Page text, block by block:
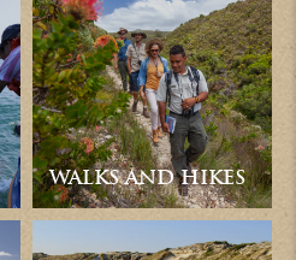
WALKS AND HIKES